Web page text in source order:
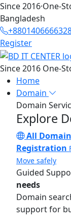
Since 2016·One-
Bangladesh
Register
Since 2016 One-
Home
Domain
Domain
Explore
All
Registration
Move safely
Guided
needs
Domain
support for